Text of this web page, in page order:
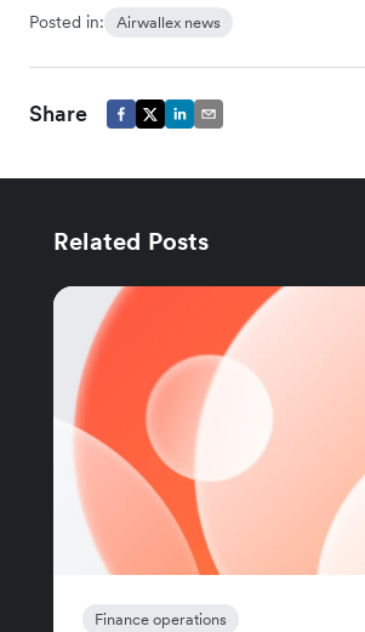
Posted in: Airwallex news
Share
Related Posts
Finance operations